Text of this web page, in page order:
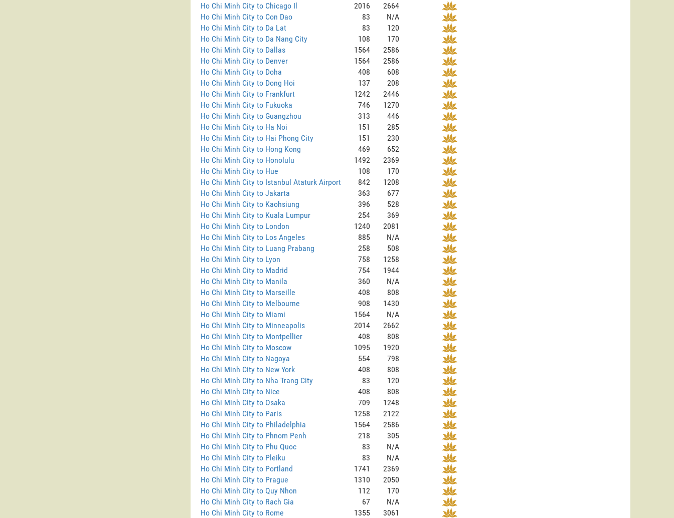
Ho Chi Minh City to Chicago Il
2016
2664
Ho Chi Minh City to Con Dao
83
N/A
Ho Chi Minh City to Da Lat
83
120
Ho Chi Minh City to Da Nang City
108
170
Ho Chi Minh City to Dallas
1564
2586
Ho Chi Minh City to Denver
1564
2586
Ho Chi Minh City to Doha
408
608
Ho Chi Minh City to Dong Hoi
137
208
Ho Chi Minh City to Frankfurt
1242
2446
Ho Chi Minh City to Fukuoka
746
1270
Ho Chi Minh City to Guangzhou
313
446
Ho Chi Minh City to Ha Noi
151
285
Ho Chi Minh City to Hai Phong City
151
230
Ho Chi Minh City to Hong Kong
469
652
Ho Chi Minh City to Honolulu
1492
2369
Ho Chi Minh City to Hue
108
170
Ho Chi Minh City to Istanbul Ataturk Airport
842
1208
Ho Chi Minh City to Jakarta
363
677
Ho Chi Minh City to Kaohsiung
396
528
Ho Chi Minh City to Kuala Lumpur
254
369
Ho Chi Minh City to London
1240
2081
Ho Chi Minh City to Los Angeles
885
N/A
Ho Chi Minh City to Luang Prabang
258
508
Ho Chi Minh City to Lyon
758
1258
Ho Chi Minh City to Madrid
754
1944
Ho Chi Minh City to Manila
360
N/A
Ho Chi Minh City to Marseille
408
808
Ho Chi Minh City to Melbourne
908
1430
Ho Chi Minh City to Miami
1564
N/A
Ho Chi Minh City to Minneapolis
2014
2662
Ho Chi Minh City to Montpellier
408
808
Ho Chi Minh City to Moscow
1095
1920
Ho Chi Minh City to Nagoya
554
798
Ho Chi Minh City to New York
408
808
Ho Chi Minh City to Nha Trang City
83
120
Ho Chi Minh City to Nice
408
808
Ho Chi Minh City to Osaka
709
1248
Ho Chi Minh City to Paris
1258
2122
Ho Chi Minh City to Philadelphia
1564
2586
Ho Chi Minh City to Phnom Penh
218
305
Ho Chi Minh City to Phu Quoc
83
N/A
Ho Chi Minh City to Pleiku
83
N/A
Ho Chi Minh City to Portland
1741
2369
Ho Chi Minh City to Prague
1310
2050
Ho Chi Minh City to Quy Nhon
112
170
Ho Chi Minh City to Rach Gia
67
N/A
Ho Chi Minh City to Rome
1355
3061